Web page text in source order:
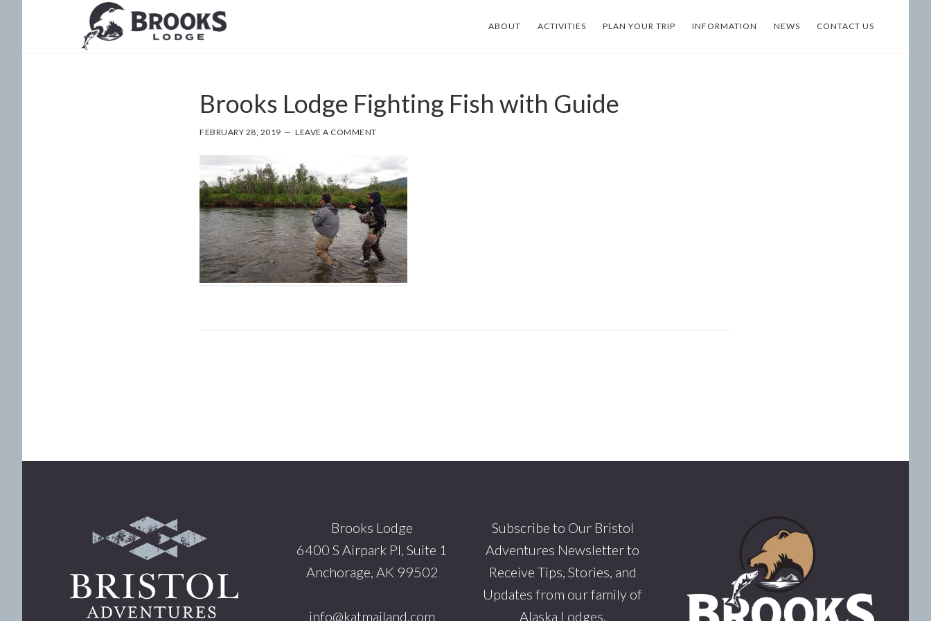
ABOUT ACTIVITIES PLAN YOUR TRIP INFORMATION NEWS CONTACT US
Brooks Lodge Fighting Fish with Guide
FEBRUARY 28, 2019 LEAVE A COMMENT
Footer
Brooks Lodge
6400 S Airpark Pl, Suite 1
Anchorage, AK 99502
info@katmailand.com
Subscribe to Our Bristol
Adventures Newsletter to
Receive Tips, Stories, and
Updates from our family of
Alaska Lodges.